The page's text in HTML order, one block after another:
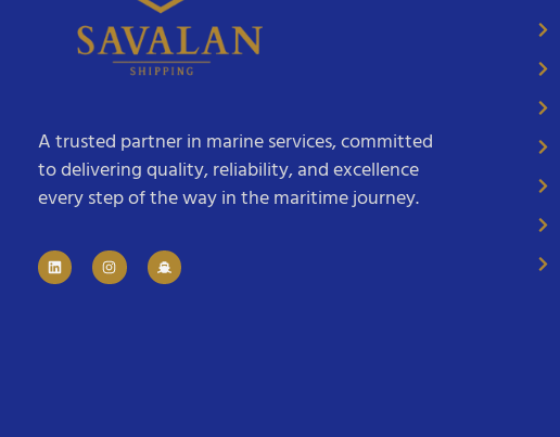
A trusted partner in marine services, committed
to delivering quality, reliability, and excellence
every step of the way in the maritime journey.